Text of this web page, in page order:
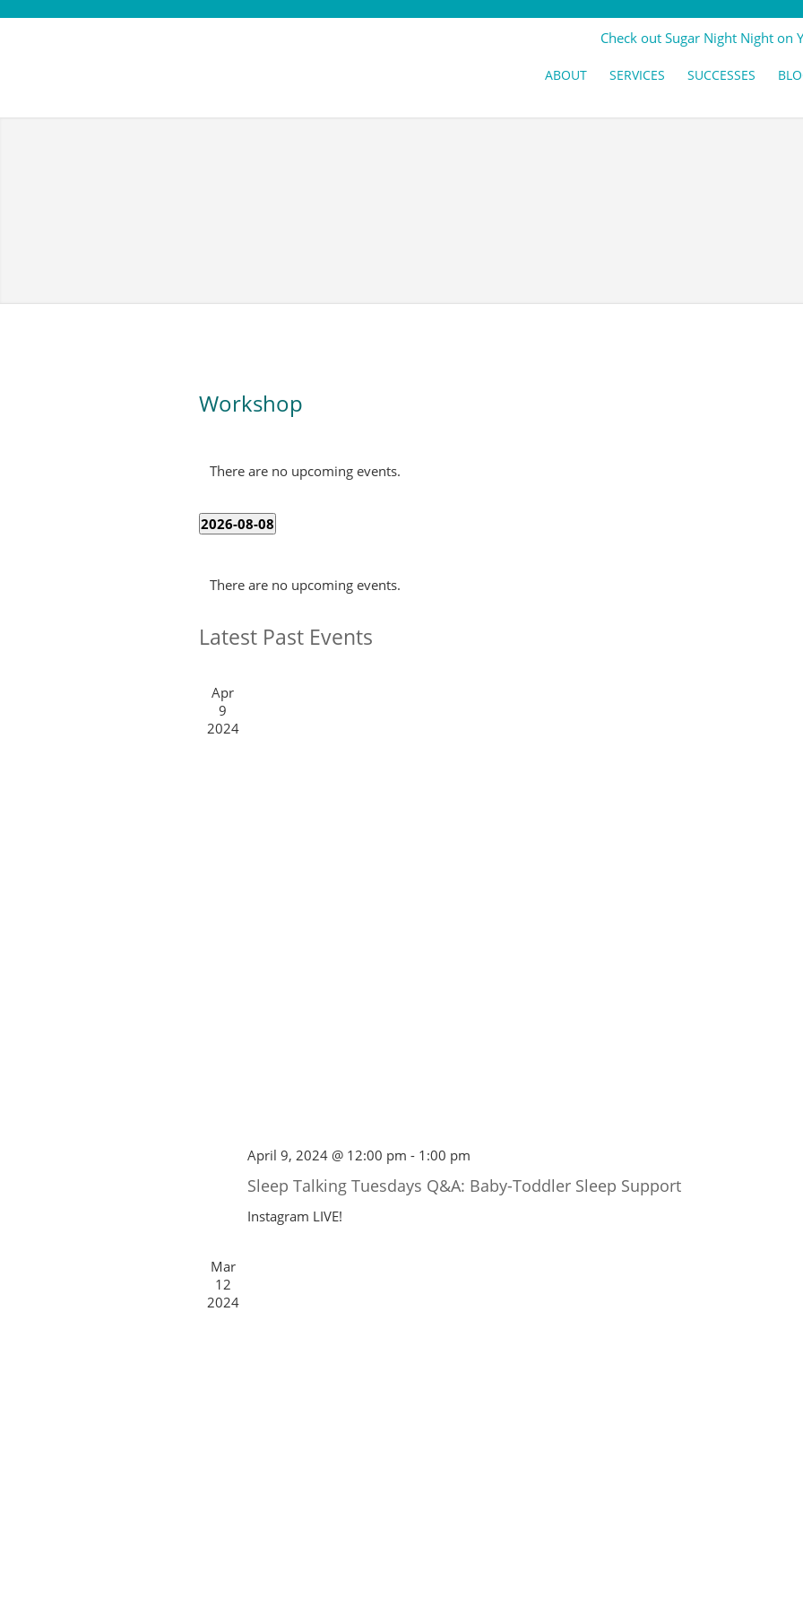
Check out Sugar Night Night on
ABOUT SERVICES SUCCESSES
Workshop
There are no upcoming events.
2026-08-08
Events
There are no upcoming events.
Latest Past Events
Apr
9
2024
April 9, 2024 @ 12:00 pm - 1:00 pm
Sleep Talking Tuesdays Q&A: Baby-Toddler Sleep Support
Instagram LIVE!
Mar
12
2024